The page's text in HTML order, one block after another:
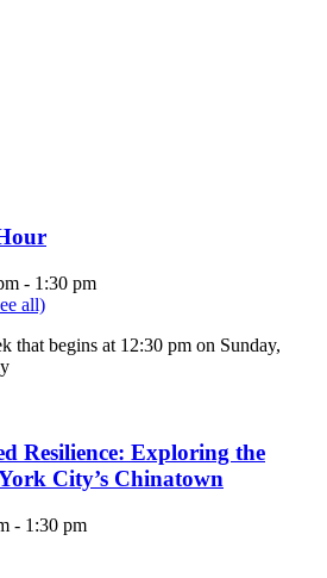
- 1:30 pm
all)
that begins at 12:30 pm on Sunday,
Resilience: Exploring the
City’s Chinatown
- 1:30 pm